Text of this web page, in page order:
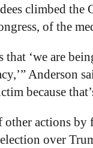
climbed
of the
‘we are
Anderson
because
actions by
over